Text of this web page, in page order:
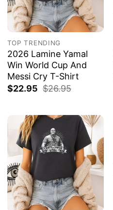
TOP TRENDING
2026 Lamine Yamal
Win World Cup And
Messi Cry T-Shirt
$22.95 $26.95